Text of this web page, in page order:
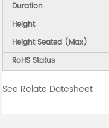
Duration
Height
Height Seated (Max)
RoHS Status
See Relate Datesheet